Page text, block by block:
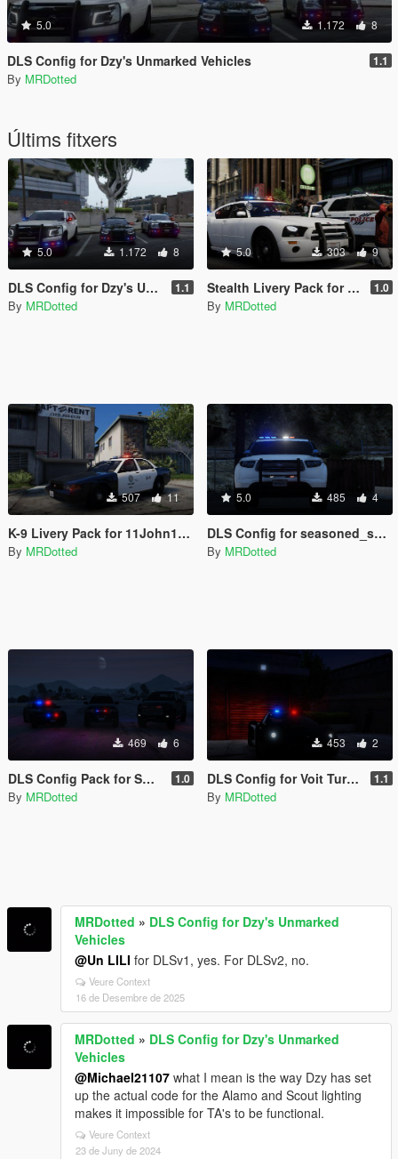
5.0 1.172 8
DLS Config for Dzy's Unmarked Vehicles 1.1
By MRDotted
Últims fitxers
5.0 1.172 8
DLS Config for Dzy's Unmarked Vehicles 1.1
By MRDotted
5.0 303 9
Stealth Livery Pack for 11John11's LSPD Pack 1.0
By MRDotted
507 11
K-9 Livery Pack for 11John11's LSPD Pack
By MRDotted
5.0 485 4
DLS Config for seasoned_shrimp's Go-Loco Railroad Police Pack
By MRDotted
469 6
DLS Config Pack for SAS994's Unmarked/TRU Vehicles 1.0
By MRDotted
453 2
DLS Config for Voit Turyv LSPD Vacca 1.1
By MRDotted
MRDotted » DLS Config for Dzy's Unmarked
Vehicles
@Un LILI for DLSv1, yes. For DLSv2, no.
Veure Context
16 de Desembre de 2025
MRDotted » DLS Config for Dzy's Unmarked
Vehicles
@Michael21107 what I mean is the way Dzy has set
up the actual code for the Alamo and Scout lighting
makes it impossible for TA's to be functional.
Veure Context
23 de Juny de 2024